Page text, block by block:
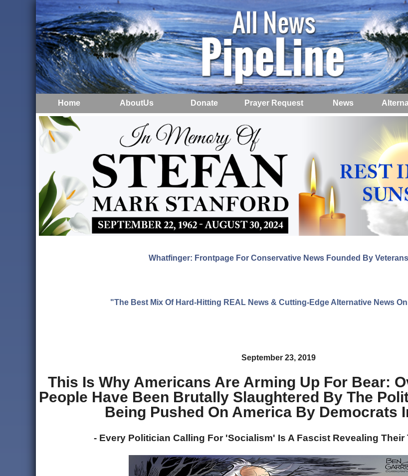
Home AboutUs Donate Prayer Request News
Whatfinger: Frontpage For Conservative News Founded By Veterans
"The Best Mix Of Hard-Hitting REAL News & Cutting-Edge Alternative News
September 23, 2019
This Is Why Americans Are Arming Up For Bear:
People Have Been Brutally Slaughtered By The
Being Pushed On America By Democrats
- Every Politician Calling For 'Socialism' Is A Fascist Revealing Their